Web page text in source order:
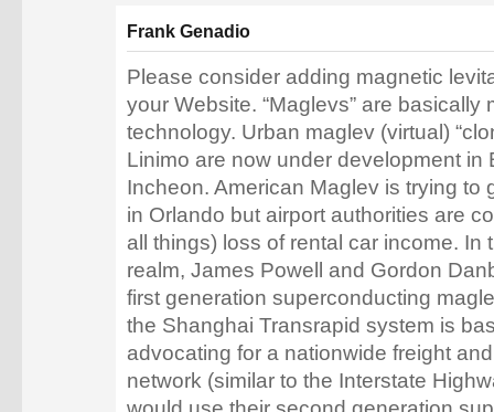
Frank Genadio
Please consider adding magnetic
your Website. “Maglevs” are basically
technology. Urban maglev (virtual)
Linimo are now under development in
Incheon. American Maglev is trying to
in Orlando but airport authorities are
all things) loss of rental car income. In
realm, James Powell and Gordon
first generation superconducting
the Shanghai Transrapid system is
advocating for a nationwide freight
network (similar to the Interstate